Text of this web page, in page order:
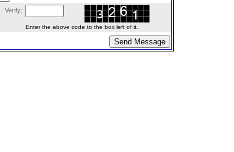
Verify:
Enter the above code to the box left of it.